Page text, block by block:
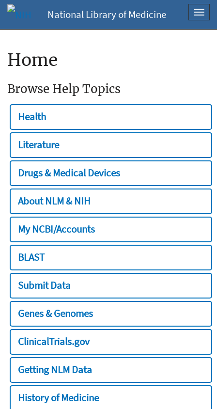
National Library of Medicine
Home
Browse Help Topics
Health
Literature
Drugs & Medical Devices
About NLM & NIH
My NCBI/Accounts
BLAST
Submit Data
Genes & Genomes
ClinicalTrials.gov
Getting NLM Data
History of Medicine